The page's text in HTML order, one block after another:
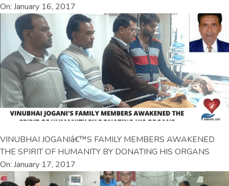
On: January 16, 2017
VINUBHAI JOGANIâ€™S FAMILY MEMBERS AWAKENED
THE SPIRIT OF HUMANITY BY DONATING HIS ORGANS
On: January 17, 2017